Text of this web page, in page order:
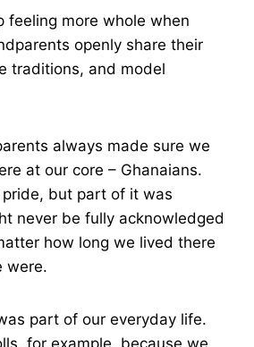
feeling more whole when
openly share their
traditions, and model
always made sure we
at our core – Ghanaians.
but part of it was
never be fully acknowledged
how long we lived there
were.
part of our everyday life.
for example, because we